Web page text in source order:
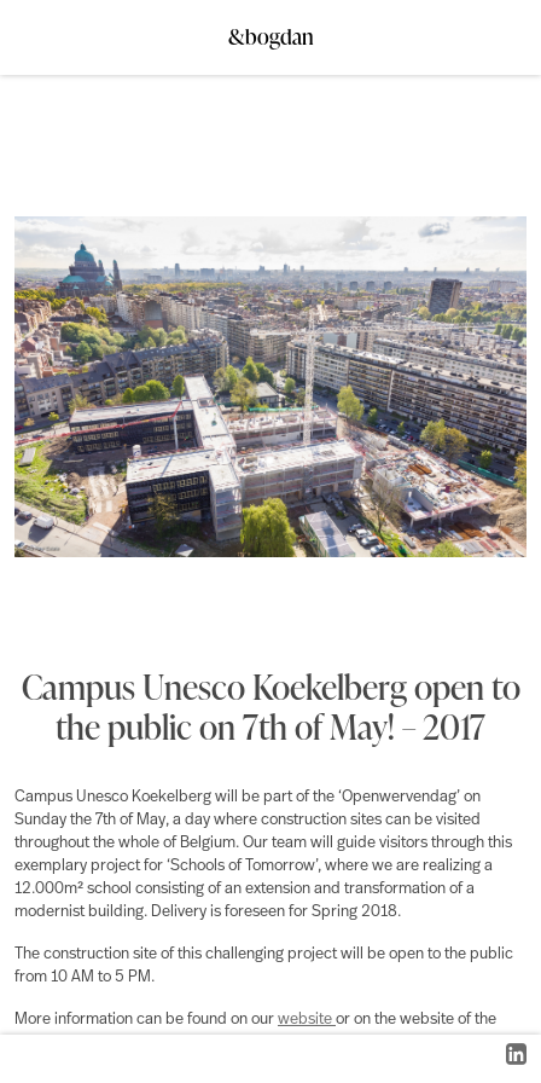
&bogdan
Campus Unesco Koekelberg open to
the public on 7th of May! – 2017
Campus Unesco Koekelberg will be part of the ‘Openwervendag’ on
Sunday the 7th of May, a day where construction sites can be visited
throughout the whole of Belgium. Our team will guide visitors through this
exemplary project for ‘Schools of Tomorrow’, where we are realizing a
12.000m² school consisting of an extension and transformation of a
modernist building. Delivery is foreseen for Spring 2018.
The construction site of this challenging project will be open to the public
from 10 AM to 5 PM.
More information can be found on our website or on the website of the